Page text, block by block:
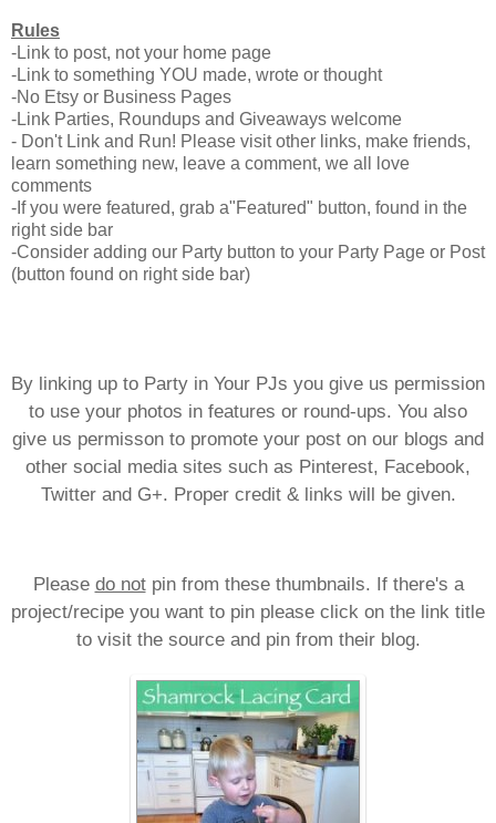
Rules
-Link to post, not your home page
-Link to something YOU made, wrote or thought
-No Etsy or Business Pages
-Link Parties, Roundups and Giveaways welcome
- Don't Link and Run! Please visit other links, make friends,
learn something new, leave a comment, we all love
comments
-If you were featured, grab a"Featured" button, found in the
right side bar
-Consider adding our Party button to your Party Page or Post
(button found on right side bar)
By linking up to Party in Your PJs you give us permission
to use your photos in features or round-ups. You also
give us permisson to promote your post on our blogs and
other social media sites such as Pinterest, Facebook,
Twitter and G+. Proper credit & links will be given.
Please do notpin from these thumbnails. If there's a
project/recipe you want to pin please click on the link title
to visit the source and pin from their blog.